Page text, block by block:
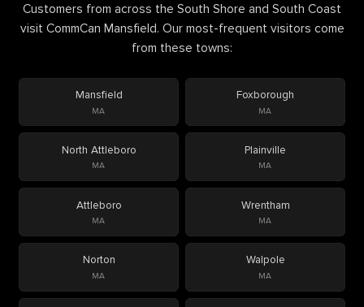
Customers from across the South Shore and South Coast
visit CommCan Mansfield. Our most-frequent visitors come
from these towns:
Mansfield
MA
Foxborough
MA
North Attleboro
MA
Plainville
MA
Attleboro
MA
Wrentham
MA
Norton
MA
Walpole
MA